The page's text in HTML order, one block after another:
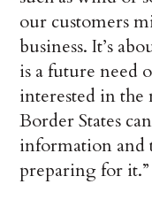
our customers
business. It’s
is a future need
interested in
Border States
information and
preparing for it.”